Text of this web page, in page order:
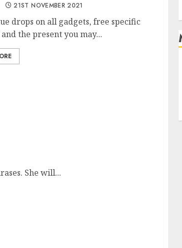
21ST NOVEMBER 2021
drops on all gadgets, free specific
the present you may...
She will...